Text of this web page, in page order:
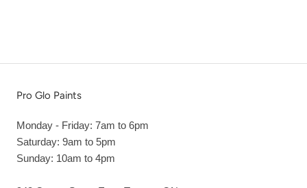
Pro Glo Paints
Monday - Friday: 7am to 6pm
Saturday: 9am to 5pm
Sunday: 10am to 4pm